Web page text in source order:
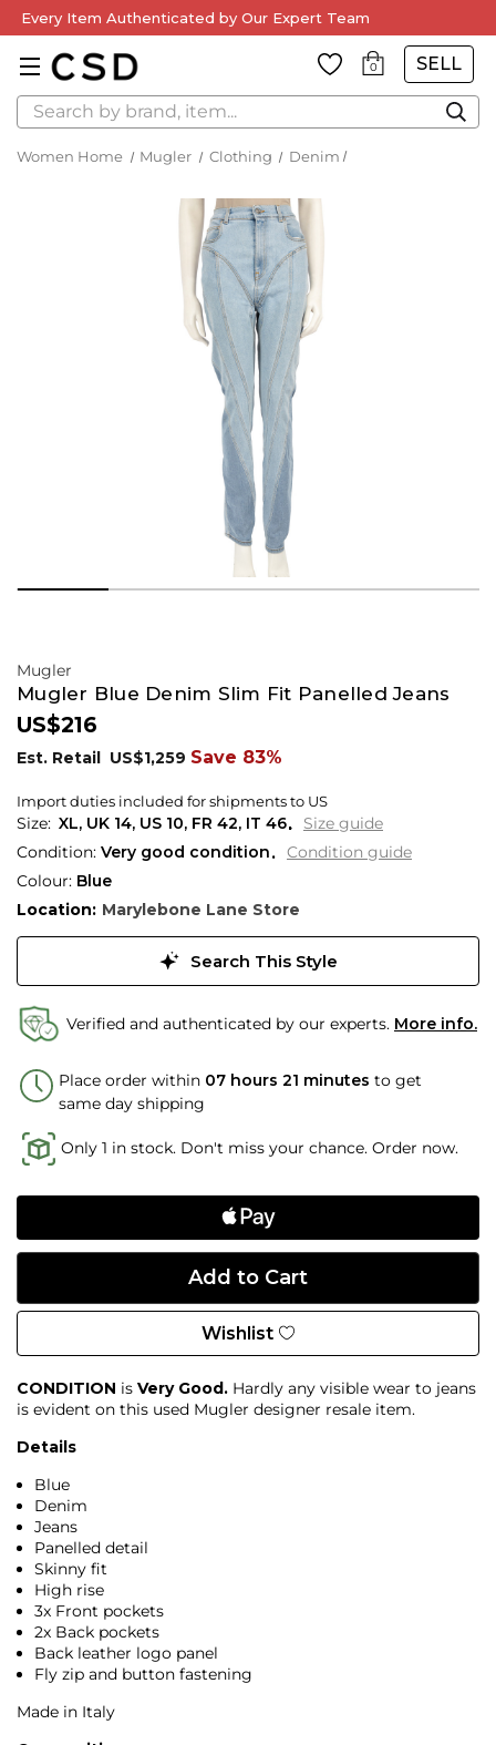
Every Item Authenticated by Our Expert Team
0 SELL
Search
Women Home Mugler Clothing Denim
Mugler
Mugler Blue Denim Slim Fit Panelled Jeans
US$216
Est. Retail US$1,259 Save 83%
Import duties included for shipments to US
XL, UK 14, US 10, FR 42, IT 46
Size guide
Condition: Very good condition
Condition guide
Colour: Blue
Location: Marylebone Lane Store
Search This Style
Verified and authenticated by our experts. More info.
Place order within 07 hours 21 minutes to get
same day shipping
Only 1 in stock. Don't miss your chance. Order now.
Wishlist
CONDITION is Very Good. Hardly any visible wear to jeans
is evident on this used Mugler designer resale item.
Details
Blue
Denim
Jeans
Panelled detail
Skinny fit
High rise
3x Front pockets
2x Back pockets
Back leather logo panel
Fly zip and button fastening
Made in Italy